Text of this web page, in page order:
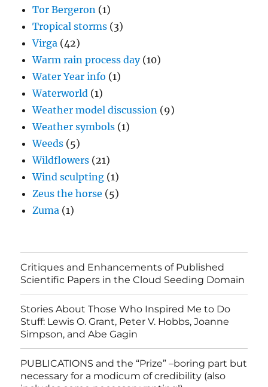
Tor Bergeron (1)
Tropical storms (3)
Virga (42)
Warm rain process day(10)
Water Year info (1)
Waterworld (1)
Weather model discussion (9)
Weather symbols (1)
Weeds (5)
Wildflowers (21)
Wind sculpting (1)
Zeus the horse (5)
Zuma (1)
Critiques and Enhancements of Published
Scientific Papers in the Cloud Seeding Domain
Stories About Those Who Inspired Me to Do
Stuff: Lewis O. Grant, Peter V. Hobbs, Joanne
Simpson, and Abe Gagin
PUBLICATIONS and the “Prize” –boring part but
necessary for a modicum of credibility (also